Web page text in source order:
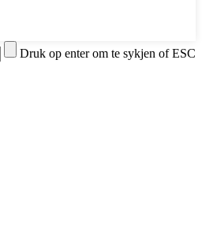
Druk op enter om te sykjen of ESC